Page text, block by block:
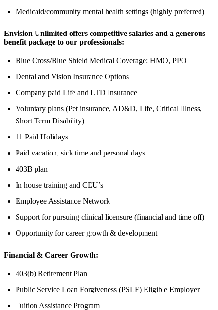
Medicaid/community mental health settings (highly preferred)
Envision Unlimited offers competitive salaries and a generous
benefit package to our professionals:
Blue Cross/Blue Shield Medical Coverage: HMO, PPO
Dental and Vision Insurance Options
Company paid Life and LTD Insurance
Voluntary plans (Pet insurance, AD&D, Life, Critical Illness,
Short Term Disability)
11 Paid Holidays
Paid vacation, sick time and personal days
403B plan
In house training and CEU’s
Employee Assistance Network
Support for pursuing clinical licensure (financial and time off)
Opportunity for career growth & development
Financial & Career Growth:
403(b) Retirement Plan
Public Service Loan Forgiveness (PSLF) Eligible Employer
Tuition Assistance Program